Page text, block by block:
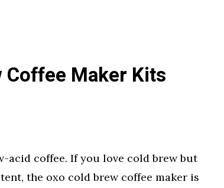
Coffee Maker Kits
acid coffee. If you love cold brew but
the oxo cold brew coffee maker is